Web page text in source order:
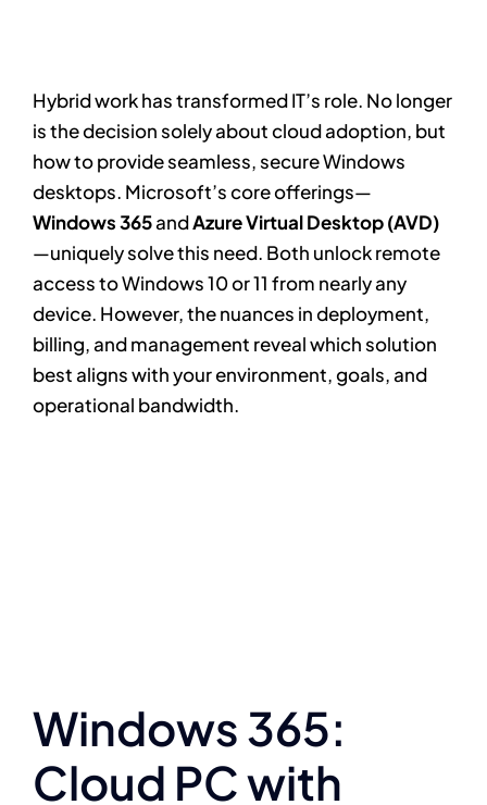
Hybrid work has transformed IT’s role. No longer
is the decision solely about cloud adoption, but
how to provide seamless, secure Windows
desktops. Microsoft’s core offerings—
Windows 365andAzure Virtual Desktop (AVD)
—uniquely solve this need. Both unlock remote
access to Windows 10 or 11 from nearly any
device. However, the nuances in deployment,
billing, and management reveal which solution
best aligns with your environment, goals, and
operational bandwidth.
Windows 365:
Cloud PC with